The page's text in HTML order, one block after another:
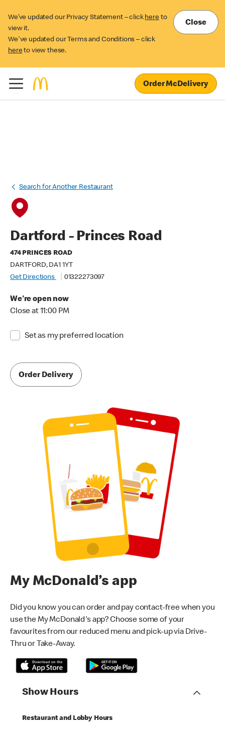
We’ve updated our Privacy Statement – click here to
view it.
We've updated our Terms and Conditions – click
here to view these.
Close
Order McDelivery
Search for Another Restaurant
Dartford - Princes Road
474 PRINCES ROAD
DARTFORD, DA1 1YT
Get Directions
01322273097
We're open now
Close at 11:00 PM
Set as my preferred location
Order Delivery
My McDonald’s app
Did you know you can order and pay contact-free when you
use the My McDonald's app? Choose some of your
favourites from our reduced menu and pick-up via Drive-
Thru or Take-Away.
Show Hours
Restaurant and Lobby Hours